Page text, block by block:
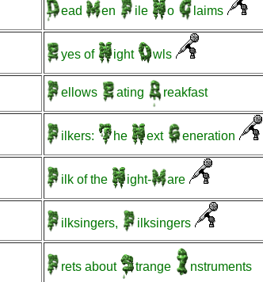
ead en ile o laims
yes of ight wls
ellows ating reakfast
ilkers: he ext eneration
ilk of the ight- are
ilksingers, ilksingers
rets about trange nstruments